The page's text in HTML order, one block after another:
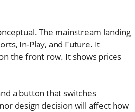
The mainstream landing
In-Play, and Future. It
the front row. It shows prices
a button that switches
design decision will affect how